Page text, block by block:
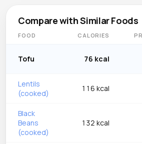
Compare with Similar Foods
FOOD CALORIES
Tofu 76 kcal
Lentils
(cooked)
116 kcal
Black
Beans
(cooked)
132 kcal